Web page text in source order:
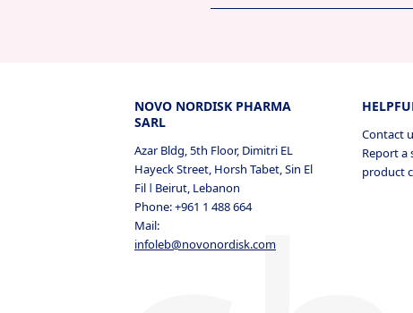
Profile
Profile
NOVO NORDISK PHARMA
SARL
Azar Bldg, 5th Floor, Dimitri EL
Hayeck Street, Horsh Tabet, Sin El
Fil ǀ Beirut, Lebanon
Phone: +961 1 488 664
Mail:
infoleb@novonordisk.com
Contact
Report a
product